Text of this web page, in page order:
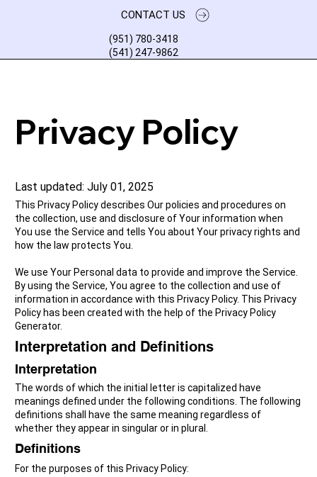
CONTACT US
(951) 780-3418
(541) 247-9862
Privacy Policy
Last updated: July 01, 2025
This Privacy Policy describes Our policies and procedures on
the collection, use and disclosure of Your information when
You use the Service and tells You about Your privacy rights and
how the law protects You.
We use Your Personal data to provide and improve the Service.
By using the Service, You agree to the collection and use of
information in accordance with this Privacy Policy. This Privacy
Policy has been created with the help of the Privacy Policy
Generator.
Interpretation and Definitions
Interpretation
The words of which the initial letter is capitalized have
meanings defined under the following conditions. The following
definitions shall have the same meaning regardless of
whether they appear in singular or in plural.
Definitions
For the purposes of this Privacy Policy: